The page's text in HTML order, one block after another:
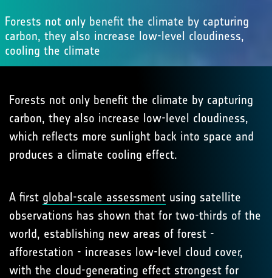
Forests not only benefit the climate by capturing
carbon, they also increase low-level cloudiness,
cooling the climate
Forests not only benefit the climate by capturing
carbon, they also increase low-level cloudiness,
which reflects more sunlight back into space and
produces a climate cooling effect.
A first global-scale assessment using satellite
observations has shown that for two-thirds of the
world, establishing new areas of forest -
afforestation - increases low-level cloud cover,
with the cloud-generating effect strongest for